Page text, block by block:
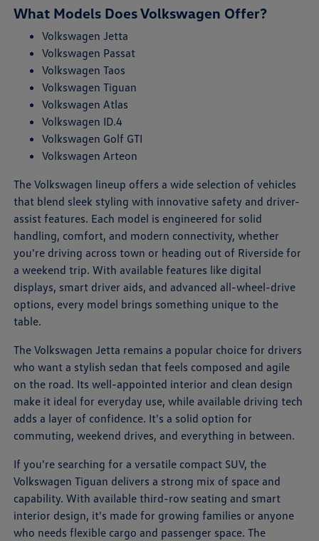
What Models Does Volkswagen Offer?
Volkswagen Jetta
Volkswagen Passat
Volkswagen Taos
Volkswagen Tiguan
Volkswagen Atlas
Volkswagen ID.4
Volkswagen Golf GTI
Volkswagen Arteon
The Volkswagen lineup offers a wide selection of vehicles
that blend sleek styling with innovative safety and driver-
assist features. Each model is engineered for solid
handling, comfort, and modern connectivity, whether
you're driving across town or heading out of Riverside for
a weekend trip. With available features like digital
displays, smart driver aids, and advanced all-wheel-drive
options, every model brings something unique to the
table.
The Volkswagen Jetta remains a popular choice for drivers
who want a stylish sedan that feels composed and agile
on the road. Its well-appointed interior and clean design
make it ideal for everyday use, while available driving tech
adds a layer of confidence. It's a solid option for
commuting, weekend drives, and everything in between.
If you're searching for a versatile compact SUV, the
Volkswagen Tiguan delivers a strong mix of space and
capability. With available third-row seating and smart
interior design, it's made for growing families or anyone
who needs flexible cargo and passenger space. The